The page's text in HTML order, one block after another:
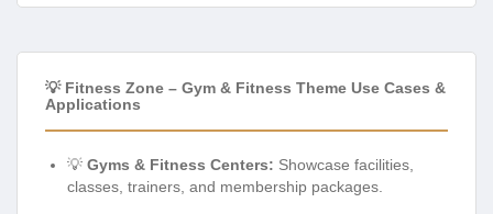
💡 Fitness Zone – Gym & Fitness Theme Use Cases &
Applications
💡 Gyms & Fitness Centers: Showcase facilities,
classes, trainers, and membership packages.